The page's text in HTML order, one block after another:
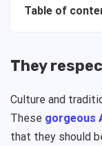
Table of
They
Culture and
These gorgeous
that they should